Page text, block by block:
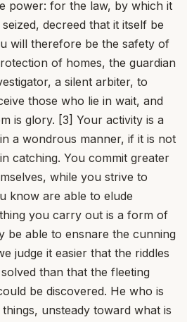
power: for the law, by which it
decreed that it itself be
will therefore be the safety of
of homes, the guardian
a silent arbiter, to
those who lie in wait, and
is glory. [3] Your activity is a
a wondrous manner, if it is not
catching. You commit greater
while you strive to
know are able to elude
you carry out is a form of
be able to ensnare the cunning
judge it easier that the riddles
than that the fleeting
be discovered. He who is
unsteady toward what is